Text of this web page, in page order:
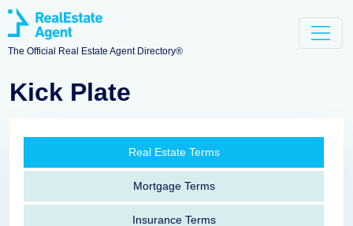
The Official Real Estate Agent Directory®
Kick Plate
Real Estate Terms
Mortgage Terms
Insurance Terms